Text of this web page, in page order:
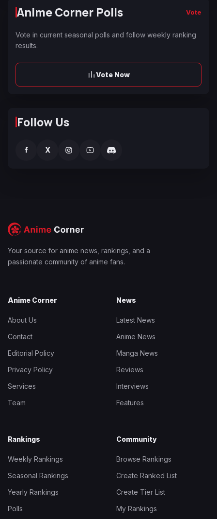
Anime Corner Polls Vote
Vote in current seasonal polls and follow weekly ranking
results.
Vote Now
Follow Us
f X
Your source for anime news, rankings, and a
passionate community of anime fans.
Anime Corner
About Us
Contact
Editorial Policy
Privacy Policy
Services
Team
News
Latest News
Anime News
Manga News
Reviews
Interviews
Features
Rankings
Weekly Rankings
Seasonal Rankings
Yearly Rankings
Polls
Community
Browse Rankings
Create Ranked List
Create Tier List
My Rankings